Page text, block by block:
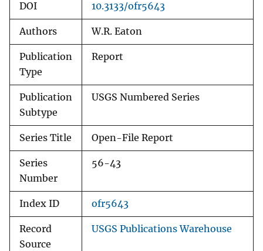
DOI 10.3133/ofr5643
Authors W.R. Eaton
Publication
Type
Report
Publication
Subtype
USGS Numbered Series
Series Title Open-File Report
Series
Number
56-43
Index ID ofr5643
Record
Source
USGS Publications Warehouse